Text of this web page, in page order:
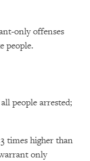
only offenses
people.
people arrested;
times higher than
only